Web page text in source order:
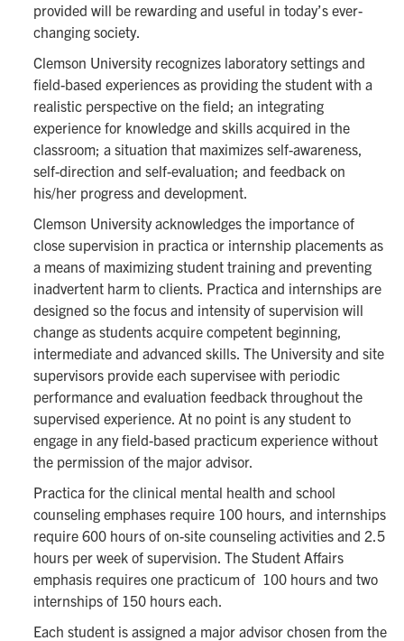
provided will be rewarding and useful in today’s ever-
changing society.
Clemson University recognizes laboratory settings and
field-based experiences as providing the student with a
realistic perspective on the field; an integrating
experience for knowledge and skills acquired in the
classroom; a situation that maximizes self-awareness,
self-direction and self-evaluation; and feedback on
his/her progress and development.
Clemson University acknowledges the importance of
close supervision in practica or internship placements as
a means of maximizing student training and preventing
inadvertent harm to clients. Practica and internships are
designed so the focus and intensity of supervision will
change as students acquire competent beginning,
intermediate and advanced skills. The University and site
supervisors provide each supervisee with periodic
performance and evaluation feedback throughout the
supervised experience. At no point is any student to
engage in any field-based practicum experience without
the permission of the major advisor.
Practica for the clinical mental health and school
counseling emphases require 100 hours, and internships
require 600 hours of on-site counseling activities and 2.5
hours per week of supervision. The Student Affairs
emphasis requires one practicum of 100 hours and two
internships of 150 hours each.
Each student is assigned a major advisor chosen from the